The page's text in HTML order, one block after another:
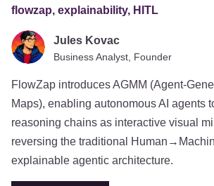
flowzap, explainability, HITL
Jules Kovac
Business Analyst, Founder
FlowZap introduces AGMM (Agent-
Maps), enabling autonomous AI agents
reasoning chains as interactive visual
reversing the traditional
explainable agentic architecture.